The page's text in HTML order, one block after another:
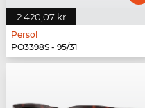
2 420,07 kr
Persol
PO3398S - 95/31